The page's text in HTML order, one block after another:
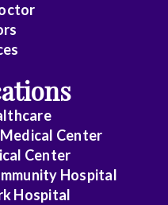
Center
Center
Hospital
Hospital